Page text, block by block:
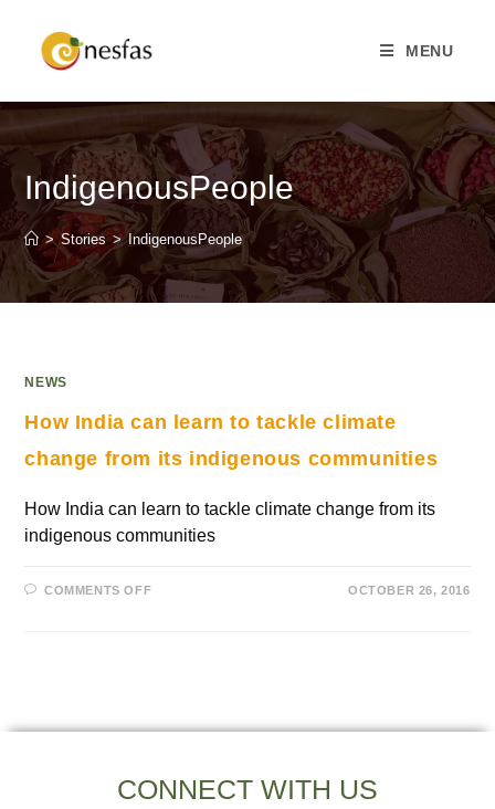
MENU
IndigenousPeople
> Stories > IndigenousPeople
NEWS
How India can learn to tackle climate
change from its indigenous communities
How India can learn to tackle climate change from its
indigenous communities
COMMENTS OFF OCTOBER 26, 2016
CONNECT WITH US